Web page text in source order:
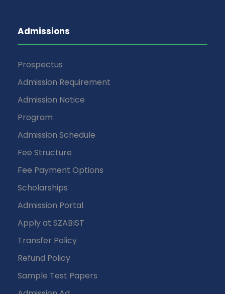
Admissions
Prospectus
Admission Requirement
Admission Notice
Program
Admission Schedule
Fee Structure
Fee Payment Options
Scholarships
Admission Portal
Apply at SZABIST
Transfer Policy
Refund Policy
Sample Test Papers